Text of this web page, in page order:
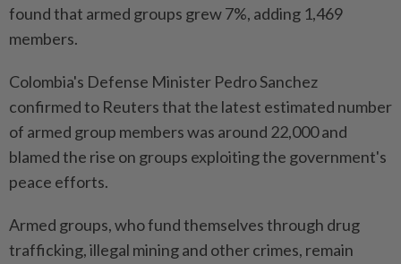
found that armed groups grew 7%, adding 1,469
members.
Colombia's Defense Minister Pedro Sanchez
confirmed to Reuters that the latest estimated number
of armed group members was around 22,000 and
blamed the rise on groups exploiting the government's
peace efforts.
Armed groups, who fund themselves through drug
trafficking, illegal mining and other crimes, remain